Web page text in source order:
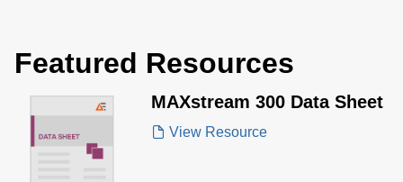
Featured Resources
MAXstream 300 Data Sheet
View Resource